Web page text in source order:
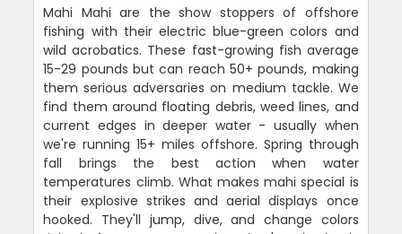
Mahi Mahi are the show stoppers of offshore
fishing with their electric blue-green colors and
wild acrobatics. These fast-growing fish average
15-29 pounds but can reach 50+ pounds, making
them serious adversaries on medium tackle. We
find them around floating debris, weed lines, and
current edges in deeper water - usually when
we're running 15+ miles offshore. Spring through
fall brings the best action when water
temperatures climb. What makes mahi special is
their explosive strikes and aerial displays once
hooked. They'll jump, dive, and change colors